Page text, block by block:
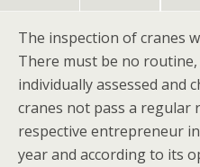
The inspection of cranes
There must be no routine,
individually assessed and
cranes not pass a regular
respective entrepreneur
year and according to its